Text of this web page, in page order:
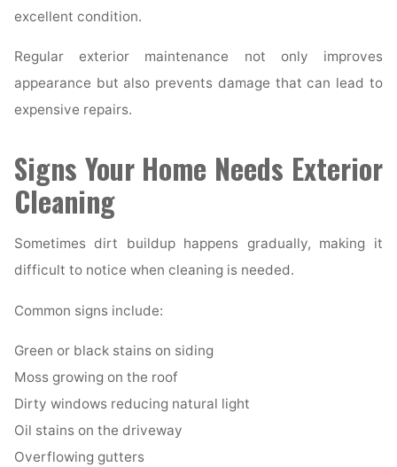
excellent condition.
Regular exterior maintenance not only improves
appearance but also prevents damage that can lead to
expensive repairs.
Signs Your Home Needs Exterior
Cleaning
Sometimes dirt buildup happens gradually, making it
difficult to notice when cleaning is needed.
Common signs include:
Green or black stains on siding
Moss growing on the roof
Dirty windows reducing natural light
Oil stains on the driveway
Overflowing gutters